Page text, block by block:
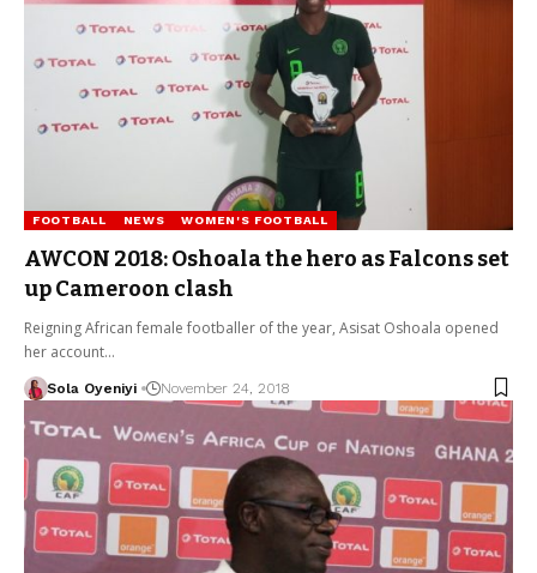
FOOTBALL NEWS WOMEN'S FOOTBALL
AWCON 2018: Oshoala the hero as Falcons set
up Cameroon clash
Reigning African female footballer of the year, Asisat Oshoala opened
her account…
Sola Oyeniyi November 24, 2018